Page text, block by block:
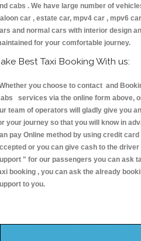
cabs . We have large number of
car , estate car, mpv4 car , mpv6
and normal cars with interior design
for your comfortable journey.
Best Taxi Booking With us:
you choose to contact and
services via the online form above,
team of operators will gladly give you
your journey so that you will know in
pay Online method by using credit
or you can give cash to the driver
" for our passengers you can ask
booking , you can ask the already
to you.